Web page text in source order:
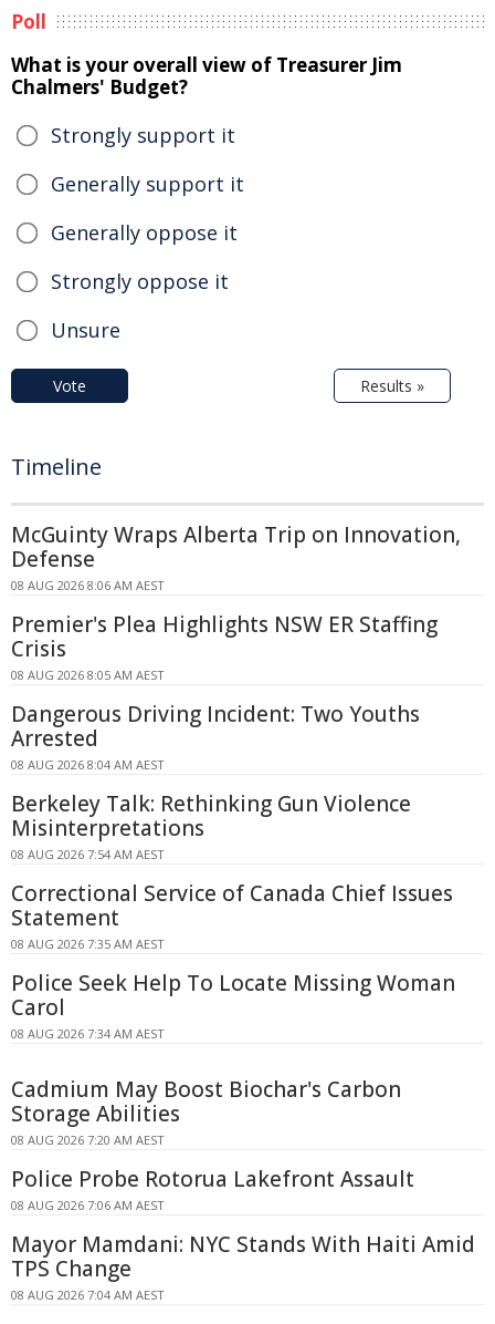
Poll
What is your overall view of Treasurer Jim
Chalmers' Budget?
Strongly support it
Generally support it
Generally oppose it
Strongly oppose it
Unsure
Vote Results »
Timeline
McGuinty Wraps Alberta Trip on Innovation,
Defense
08 AUG 2026 8:06 AM AEST
Premier's Plea Highlights NSW ER Staffing
Crisis
08 AUG 2026 8:05 AM AEST
Dangerous Driving Incident: Two Youths
Arrested
08 AUG 2026 8:04 AM AEST
Berkeley Talk: Rethinking Gun Violence
Misinterpretations
08 AUG 2026 7:54 AM AEST
Correctional Service of Canada Chief Issues
Statement
08 AUG 2026 7:35 AM AEST
Police Seek Help To Locate Missing Woman
Carol
08 AUG 2026 7:34 AM AEST
Cadmium May Boost Biochar's Carbon
Storage Abilities
08 AUG 2026 7:20 AM AEST
Police Probe Rotorua Lakefront Assault
08 AUG 2026 7:06 AM AEST
Mayor Mamdani: NYC Stands With Haiti Amid
TPS Change
08 AUG 2026 7:04 AM AEST